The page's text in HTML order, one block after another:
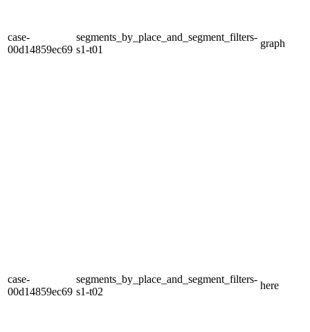
case-
00d14859ec69
segments_by_place_and_segment_filters-
s1-t01
graph
case-
00d14859ec69
segments_by_place_and_segment_filters-
s1-t02
here